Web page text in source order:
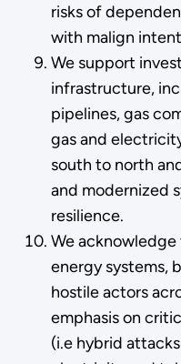
risks of
with malign
We support
infrastructure,
pipelines, gas
gas and
south to north
and modernized
resilience.
We
energy systems,
hostile actors
emphasis on
(i.e hybrid